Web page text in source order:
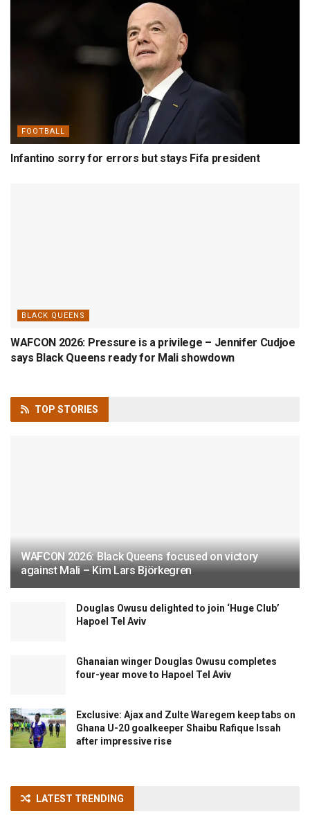
FOOTBALL
Infantino sorry for errors but stays Fifa president
BLACK QUEENS
WAFCON 2026: Pressure is a privilege – Jennifer Cudjoe
says Black Queens ready for Mali showdown
TOP STORIES
WAFCON 2026: Black Queens focused on victory
against Mali – Kim Lars Björkegren
Douglas Owusu delighted to join ‘Huge Club’
Hapoel Tel Aviv
Ghanaian winger Douglas Owusu completes
four-year move to Hapoel Tel Aviv
Exclusive: Ajax and Zulte Waregem keep tabs on
Ghana U-20 goalkeeper Shaibu Rafique Issah
after impressive rise
LATEST TRENDING